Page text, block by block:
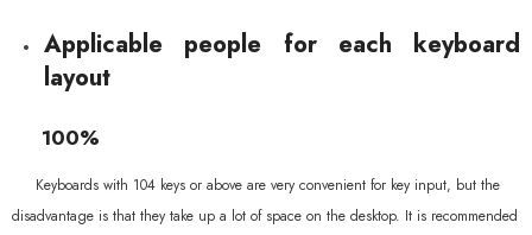
Applicable people for each keyboard
layout
100%
Keyboards with 104 keys or above are very convenient for key input, but the
disadvantage is that they take up a lot of space on the desktop. It is recommended